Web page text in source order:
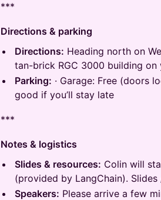
***
Directions & parking
Directions: Heading north on
tan-brick RGC 3000 building
Parking: · Garage: Free (doors
good if you’ll stay late
***
Notes & logistics
Slides & resources: Colin will
(provided by LangChain).
Speakers: Please arrive a few